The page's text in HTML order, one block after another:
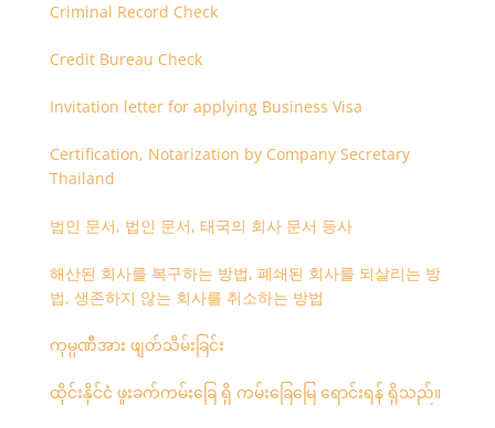
Criminal Record Check
Credit Bureau Check
Invitation letter for applying Business Visa
Certification, Notarization by Company Secretary
Thailand
법인 문서, 법인 문서, 태국의 회사 문서 등사
해산된 회사를 복구하는 방법, 폐쇄된 회사를 되살리는 방
법, 생존하지 않는 회사를 취소하는 방법
ကုမ္ပဏီအား ဖျတ်သိမ်းခြင်း
ထိုင်းနိုင်ငံ ဖူးခက်ကမ်းခြေ ရှိ ကမ်းခြေမြေ ရောင်းရန် ရှိသည်။